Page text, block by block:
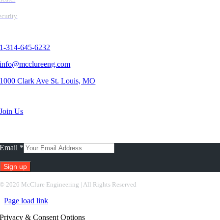
1-314-645-6232
info@mcclureeng.com
1000 Clark Ave St. Louis, MO
Join Us
Email *
© 2026 McClure Engineering | All Rights Reserved
Page load link
Privacy & Consent Options